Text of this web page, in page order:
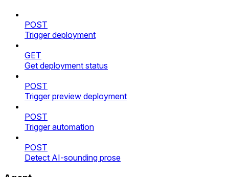
POST
Trigger deployment
GET
Get deployment status
POST
Trigger preview deployment
POST
Trigger automation
POST
Detect AI-sounding prose